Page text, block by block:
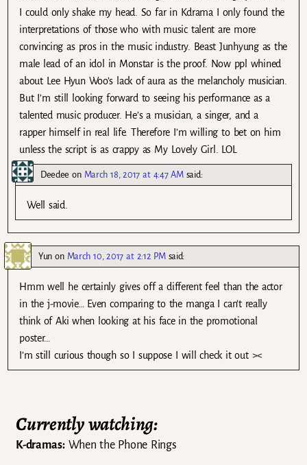
I could only shake my head. So far in Kdrama I only found the
interpretations of those who with music talent are more
convincing as pros in the music industry. Beast Junhyung as the
male lead of an idol in Monstar is the proof. Now ppl whined
about Lee Hyun Woo’s lack of aura as the melancholy musician.
But I’m still looking forward to seeing his performance as a
talented music producer. He’s a musician, a singer, and a
rapper himself in real life. Therefore I’m willing to bet on him
unless the script is as crappy as My Lovely Girl. LOL
Deedee on March 18, 2017 at 4:47 AM said:
Well said.
Yun on March 10, 2017 at 2:12 PM said:
Hmm well he certainly gives off a different feel than the actor
in the j-movie… Even comparing to the manga I can’t really
think of Aki when looking at his face in the promotional
poster…
I’m still curious though so I suppose I will check it out ><
Currently watching:
K-dramas:When the Phone Rings